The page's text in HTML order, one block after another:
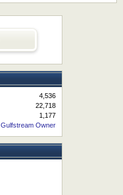
4,536
22,718
1,177
Gulfstream Owner